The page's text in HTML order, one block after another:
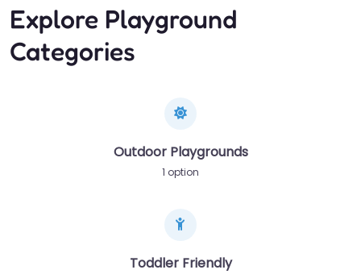
Explore Playground
Categories
Outdoor Playgrounds
1 option
Toddler Friendly